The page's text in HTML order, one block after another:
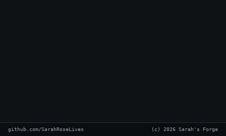
github.com/SarahRoseLives (c) 2026 Sarah's Forge